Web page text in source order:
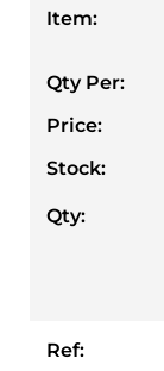
Item:
Qty Per:
Price:
Stock:
Qty:
Ref: